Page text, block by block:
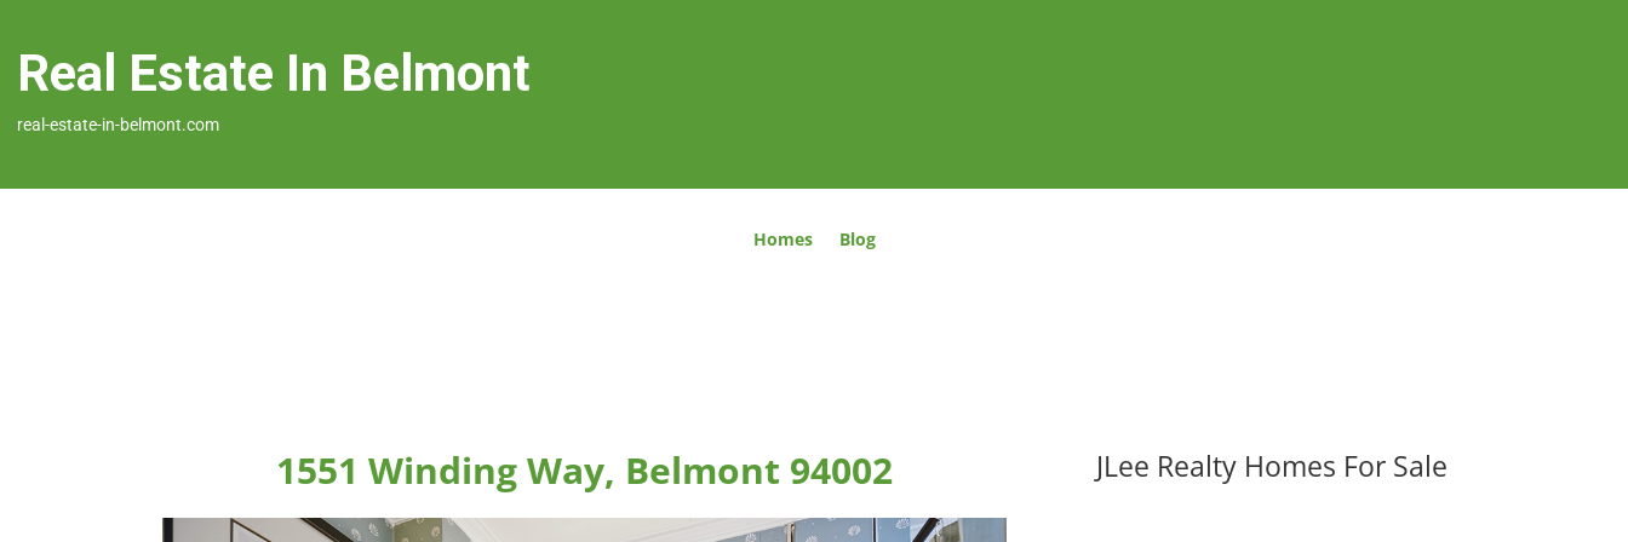
Real Estate In Belmont
real-estate-in-belmont.com
Homes Blog
1551 Winding Way, Belmont 94002 JLee Realty Homes For Sale